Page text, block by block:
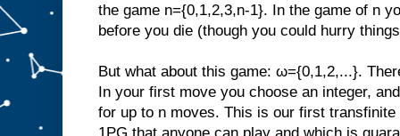
the game n={0,1,2,3,n-1}. In the game of n
before you die (though you could hurry
But what about this game: ω={0,1,2,...}.
In your first move you choose an integer,
for up to n moves. This is our first